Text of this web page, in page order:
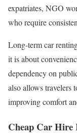
expatriates, NGO
who require
Long-term car
it is about
dependency on
also allows
improving comfort
Cheap Car